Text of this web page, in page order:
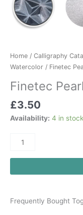
Home / Calligraphy
Watercolor / Finetec
Finetec
£3.50
Availability: 4 in stock
Frequently Bought